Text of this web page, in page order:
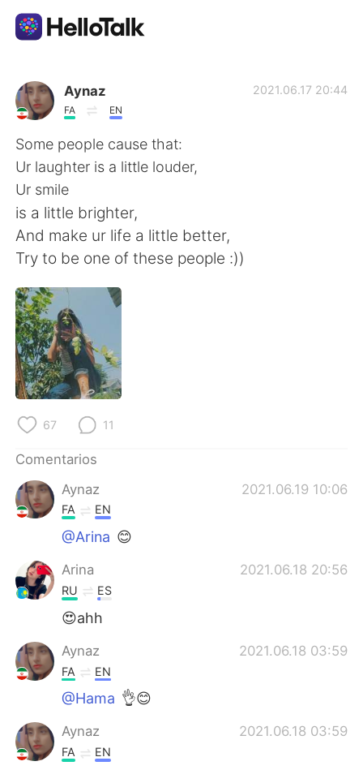
Aplicación de intercambio de idiomas
AI Grammar Checker
Español
English 简体中文
繁體中文
Français
日本語
Türkçe
Português
Aynaz
FA EN
2021.06.17 20:44
Some people cause that:
Ur laughter is a little louder,
Ur smile
is a little brighter,
And make ur life a little better,
Try to be one of these people :))
67 11
Comentarios
Aynaz
2021.06.19 10:06
FA EN
@Arina 😊
Arina 2021.06.18 20:56
RU ES
😍ahh
Aynaz 2021.06.18 03:59
FA EN
@Hama 👌😊
Aynaz 2021.06.18 03:59
FA EN